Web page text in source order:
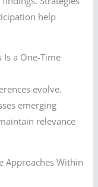
help
Is a One-Time
evolve.
emerging
relevance
Approaches Within